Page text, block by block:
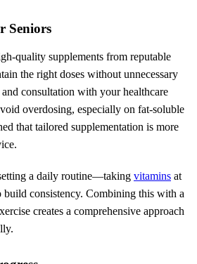
Seniors
quality supplements from reputable
the right doses without unnecessary
consultation with your healthcare
overdosing, especially on fat-soluble
that tailored supplementation is more
a daily routine—taking vitamins at
build consistency. Combining this with a
creates a comprehensive approach